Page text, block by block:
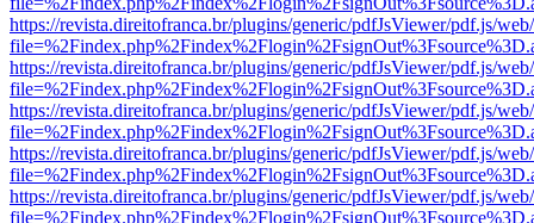
https://revista.direitofranca.br/plugins/generic/pdfJsViewer/pdf.js/
https://revista.direitofranca.br/plugins/generic/pdfJsViewer/pdf.js/
https://revista.direitofranca.br/plugins/generic/pdfJsViewer/pdf.js/
https://revista.direitofranca.br/plugins/generic/pdfJsViewer/pdf.js/
https://revista.direitofranca.br/plugins/generic/pdfJsViewer/pdf.js/